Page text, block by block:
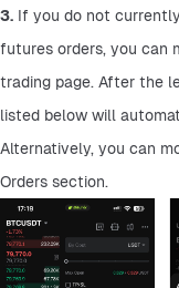
3. If you do not
futures orders, you can
trading page. After the
listed below will
Alternatively, you can
Orders section.